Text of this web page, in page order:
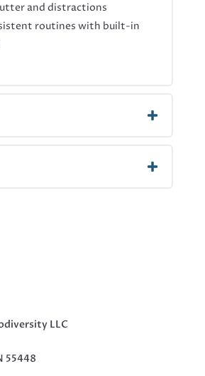
and distractions
routines with built-in
LLC
55448